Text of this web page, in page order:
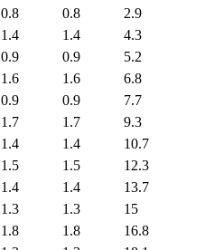
0.8 0.8
2.9
1.4 1.4
4.3
0.9 0.9
5.2
1.6 1.6
6.8
0.9 0.9
7.7
1.7 1.7
9.3
1.4 1.4
10.7
1.5 1.5
12.3
1.4 1.4
13.7
1.3 1.3
15
1.8 1.8
16.8